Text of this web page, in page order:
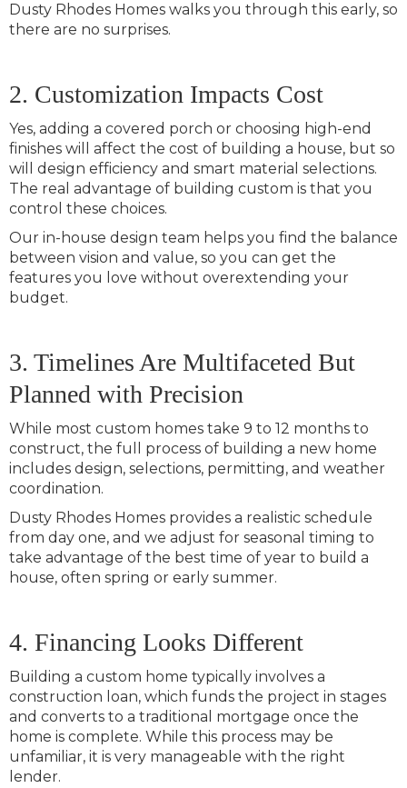
Dusty Rhodes Homes walks you through this early, so
there are no surprises.
2. Customization Impacts Cost
Yes, adding a covered porch or choosing high-end
finishes will affect the cost of building a house, but so
will design efficiency and smart material selections.
The real advantage of building custom is that you
control these choices.
Our in-house design team helps you find the balance
between vision and value, so you can get the
features you love without overextending your
budget.
3. Timelines Are Multifaceted But
Planned with Precision
While most custom homes take 9 to 12 months to
construct, the full process of building a new home
includes design, selections, permitting, and weather
coordination.
Dusty Rhodes Homes provides a realistic schedule
from day one, and we adjust for seasonal timing to
take advantage of the best time of year to build a
house, often spring or early summer.
4. Financing Looks Different
Building a custom home typically involves a
construction loan, which funds the project in stages
and converts to a traditional mortgage once the
home is complete. While this process may be
unfamiliar, it is very manageable with the right
lender.